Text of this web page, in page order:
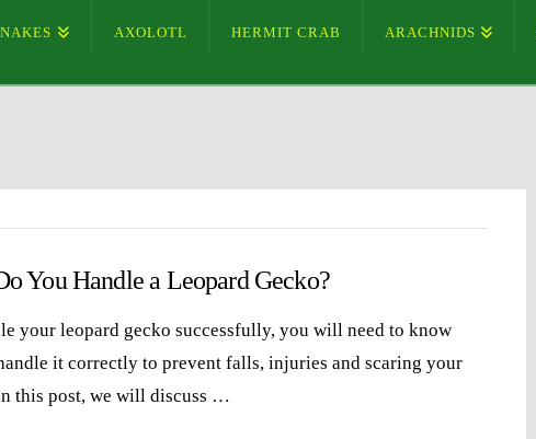
AXOLOTL HERMIT CRAB ARACHNIDS
You Handle a Leopard Gecko?
your leopard gecko successfully, you will need to know
it correctly to prevent falls, injuries and scaring your
this post, we will discuss …